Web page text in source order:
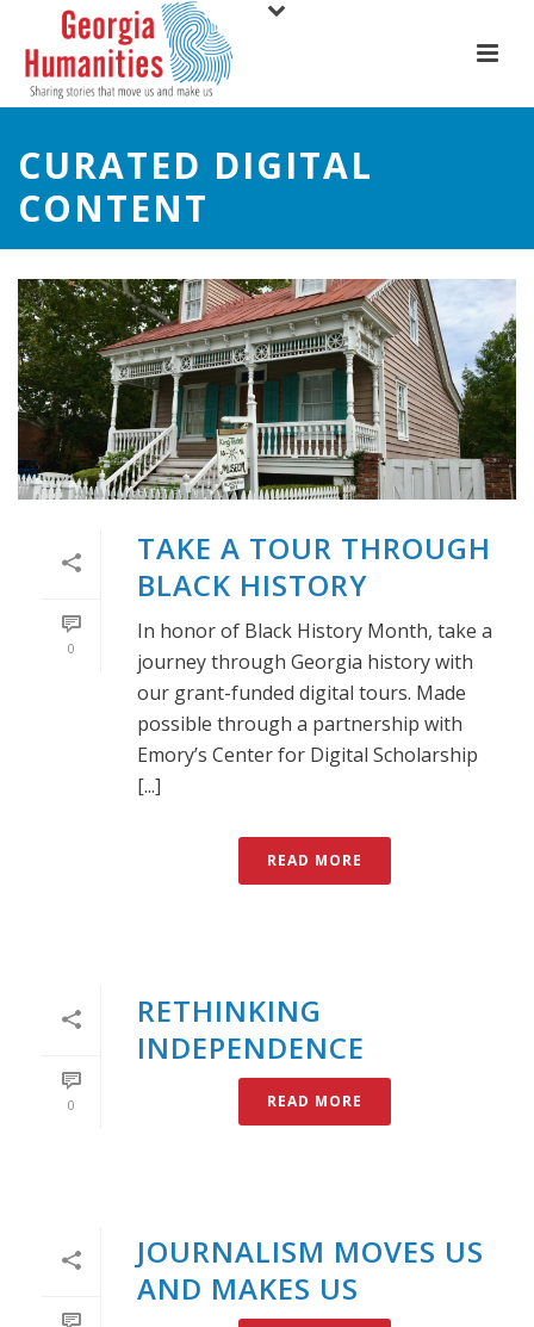
CURATED DIGITAL
CONTENT
0
TAKE A TOUR THROUGH
BLACK HISTORY
In honor of Black History Month, take a
journey through Georgia history with
our grant-funded digital tours. Made
possible through a partnership with
Emory’s Center for Digital Scholarship
[...]
READ MORE
0
RETHINKING
INDEPENDENCE
READ MORE
JOURNALISM MOVES US
AND MAKES US